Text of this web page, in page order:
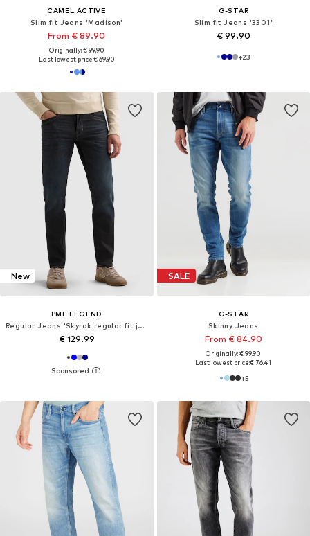
CAMEL ACTIVE
Slim fit Jeans 'Madison'
From € 89.90
Originally: € 99.90
Last lowest price:€ 69.90
G-STAR
Slim fit Jeans '3301'
€ 99.90
+23
New
PME LEGEND
Regular Jeans 'Skyrak regular fit jeans'
€ 129.99
SALE
G-STAR
Skinny Jeans
From € 84.90
Originally: € 99.90
Last lowest price:€ 76.41
+5